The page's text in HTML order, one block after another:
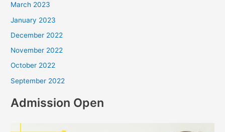
March 2023
January 2023
December 2022
November 2022
October 2022
September 2022
Admission Open